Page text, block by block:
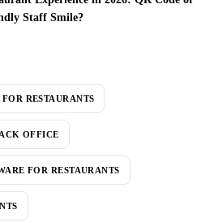
Staff Smile?
RESTAURANTS
OFFICE
FOR RESTAURANTS